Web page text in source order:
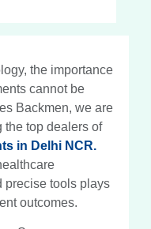
the importance
cannot be
Backmen, we are
the top dealers of
in Delhi NCR.
precise tools plays
outcomes.